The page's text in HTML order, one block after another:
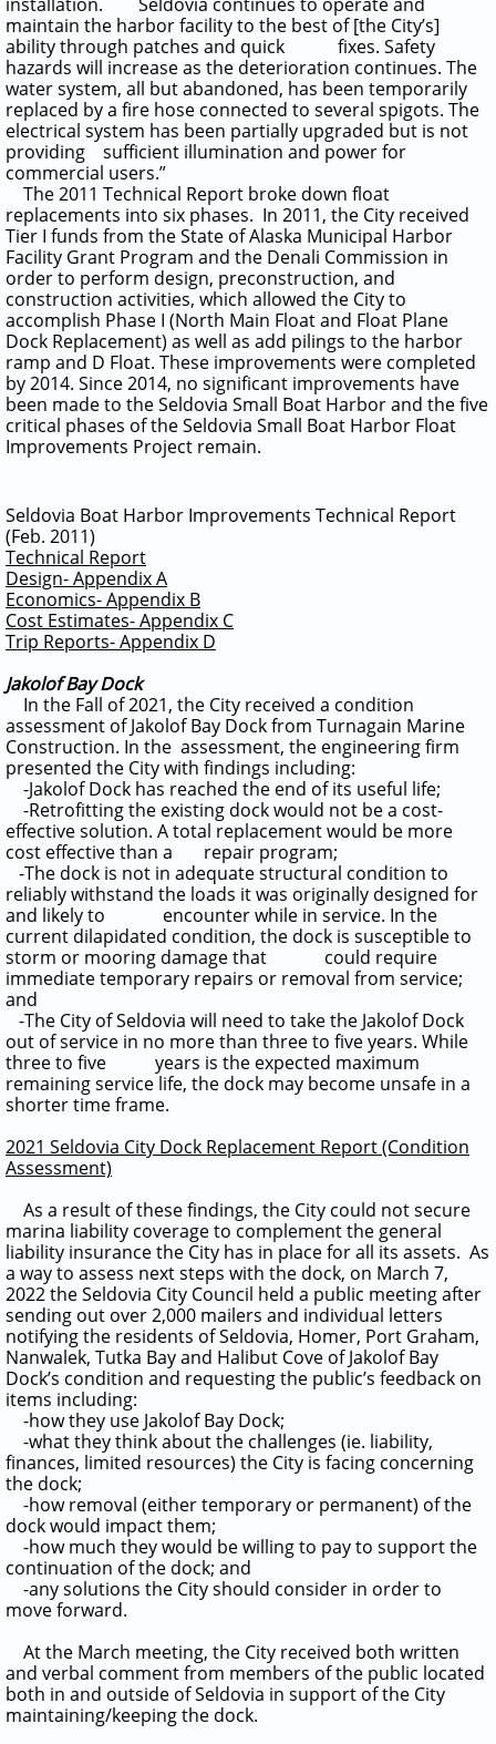
maintain the harbor facility to the best of [the City’s]
ability through patches and quick fixes. Safety
hazards will increase as the deterioration continues. The
water system, all but abandoned, has been temporarily
replaced by a fire hose connected to several spigots. The
electrical system has been partially upgraded but is not
providing sufficient illumination and power for
commercial users.”
The 2011 Technical Report broke down float
replacements into six phases. In 2011, the City received
Tier I funds from the State of Alaska Municipal Harbor
Facility Grant Program and the Denali Commission in
order to perform design, preconstruction, and
construction activities, which allowed the City to
accomplish Phase I (North Main Float and Float Plane
Dock Replacement) as well as add pilings to the harbor
ramp and D Float. These improvements were completed
by 2014. Since 2014, no significant improvements have
been made to the Seldovia Small Boat Harbor and the five
critical phases of the Seldovia Small Boat Harbor Float
Improvements Project remain.
Seldovia Boat Harbor Improvements Technical Report
(Feb. 2011)
Technical Report
Design- Appendix A
Economics- Appendix B
Cost Estimates- Appendix C
Trip Reports- Appendix D
Jakolof Bay Dock
In the Fall of 2021, the City received a condition
assessment of Jakolof Bay Dock from Turnagain Marine
Construction. In the assessment, the engineering firm
presented the City with findings including:
-Jakolof Dock has reached the end of its useful life;
-Retrofitting the existing dock would not be a cost-
effective solution. A total replacement would be more
cost effective than a repair program;
-The dock is not in adequate structural condition to
reliably withstand the loads it was originally designed for
and likely to encounter while in service. In the
current dilapidated condition, the dock is susceptible to
storm or mooring damage that could require
immediate temporary repairs or removal from service;
and
-The City of Seldovia will need to take the Jakolof Dock
out of service in no more than three to five years. While
three to five years is the expected maximum
remaining service life, the dock may become unsafe in a
shorter time frame.
2021 Seldovia City Dock Replacement Report (Condition
Assessment)
As a result of these findings, the City could not secure
marina liability coverage to complement the general
liability insurance the City has in place for all its assets. As
a way to assess next steps with the dock, on March 7,
2022 the Seldovia City Council held a public meeting after
sending out over 2,000 mailers and individual letters
notifying the residents of Seldovia, Homer, Port Graham,
Nanwalek, Tutka Bay and Halibut Cove of Jakolof Bay
Dock’s condition and requesting the public’s feedback on
items including:
-how they use Jakolof Bay Dock;
-what they think about the challenges (ie. liability,
finances, limited resources) the City is facing concerning
the dock;
-how removal (either temporary or permanent) of the
dock would impact them;
-how much they would be willing to pay to support the
continuation of the dock; and
-any solutions the City should consider in order to
move forward.
At the March meeting, the City received both written
and verbal comment from members of the public located
both in and outside of Seldovia in support of the City
maintaining/keeping the dock.